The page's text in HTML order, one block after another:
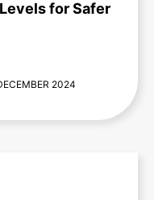
for Safer
2024